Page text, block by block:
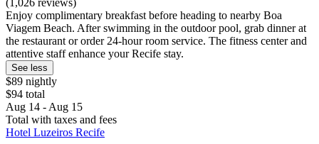
Enjoy complimentary breakfast before heading to nearby Boa
Viagem Beach. After swimming in the outdoor pool, grab dinner at
the restaurant or order 24-hour room service. The fitness center and
attentive staff enhance your Recife stay.
See less
$89 nightly
$94 total
Aug 14 - Aug 15
Total with taxes and fees
Hotel Luzeiros Recife